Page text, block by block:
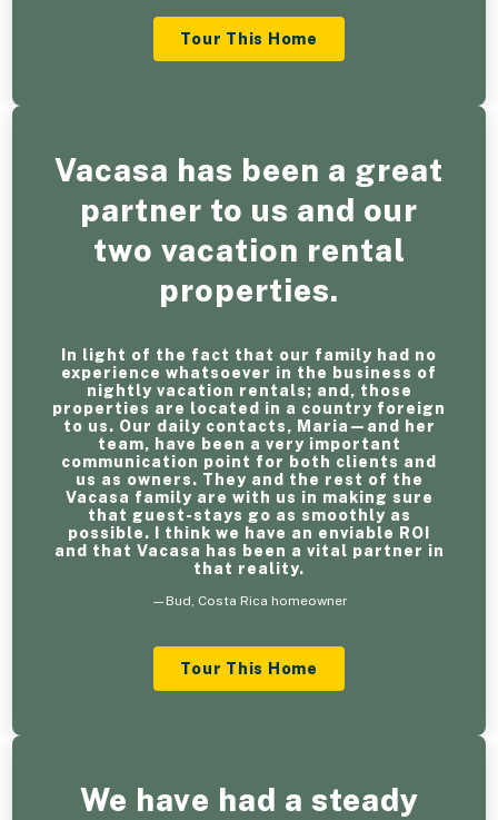
Tour This Home
Vacasa has been a great
partner to us and our
two vacation rental
properties.
In light of the fact that our family had no
experience whatsoever in the business of
nightly vacation rentals; and, those
properties are located in a country foreign
to us. Our daily contacts, Maria—and her
team, have been a very important
communication point for both clients and
us as owners. They and the rest of the
Vacasa family are with us in making sure
that guest-stays go as smoothly as
possible. I think we have an enviable ROI
and that Vacasa has been a vital partner in
that reality.
—Bud, Costa Rica homeowner
Tour This Home
We have had a steady